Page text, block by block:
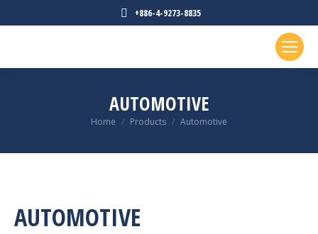
+886-4-9273-8835
AUTOMOTIVE
You are here:
Home Products Automotive
AUTOMOTIVE